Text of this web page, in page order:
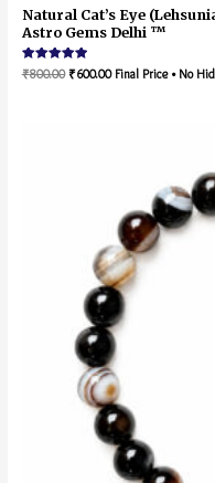
Natural Cat’s Eye
Astro Gems Delhi ™
Rated
5.00
₹800.00 ₹600.00 Final Price • No